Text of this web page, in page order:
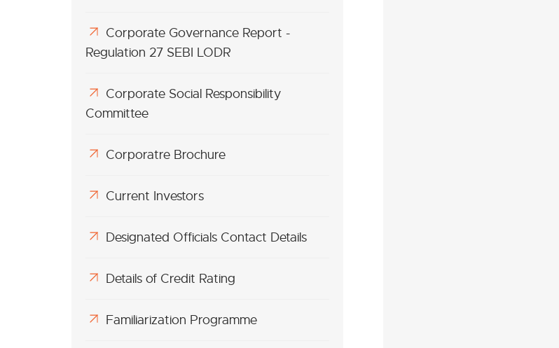
Corporate Governance Report -
Regulation 27 SEBI LODR
Corporate Social Responsibility
Committee
Corporatre Brochure
Current Investors
Designated Officials Contact Details
Details of Credit Rating
Familiarization Programme